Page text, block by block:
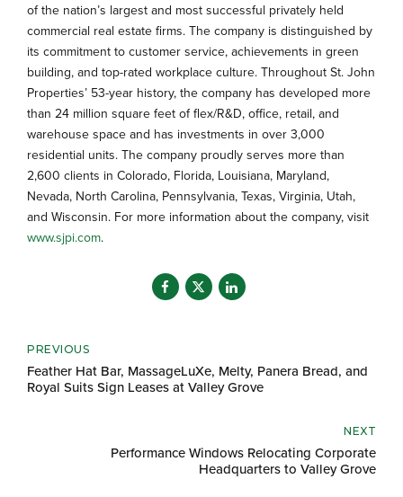
of the nation’s largest and most successful privately held
commercial real estate firms. The company is distinguished by
its commitment to customer service, achievements in green
building, and top-rated workplace culture. Throughout St. John
Properties’ 53-year history, the company has developed more
than 24 million square feet of flex/R&D, office, retail, and
warehouse space and has investments in over 3,000
residential units. The company proudly serves more than
2,600 clients in Colorado, Florida, Louisiana, Maryland,
Nevada, North Carolina, Pennsylvania, Texas, Virginia, Utah,
and Wisconsin. For more information about the company, visit
www.sjpi.com.
PREVIOUS
Feather Hat Bar, MassageLuXe, Melty, Panera Bread, and
Royal Suits Sign Leases at Valley Grove
NEXT
Performance Windows Relocating Corporate
Headquarters to Valley Grove